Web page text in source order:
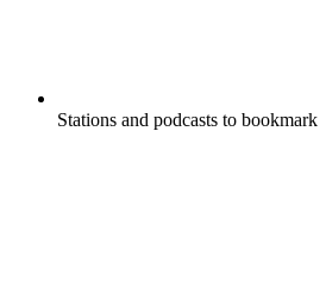
Stations and podcasts to bookmark